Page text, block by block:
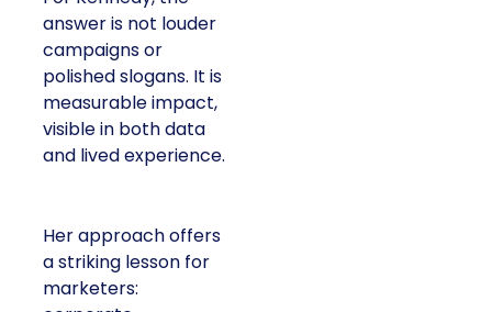
answer is not louder
campaigns or
polished slogans. It is
measurable impact,
visible in both data
and lived experience.
Her approach offers
a striking lesson for
marketers: